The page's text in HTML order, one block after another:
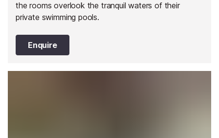
the rooms overlook the tranquil waters of their
private swimming pools.
Enquire